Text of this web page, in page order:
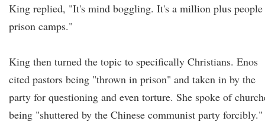
King replied, "It's mind boggling. It's a million plus
prison camps."
King then turned the topic to specifically Christians. Enos
cited pastors being "thrown in prison" and taken in by the
party for questioning and even torture. She spoke of
being "shuttered by the Chinese communist party forcibly."